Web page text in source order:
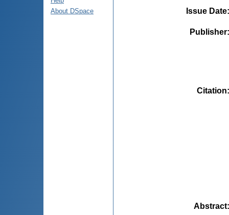
About DSpace
Issue Date
Publisher
Citation
Abstract